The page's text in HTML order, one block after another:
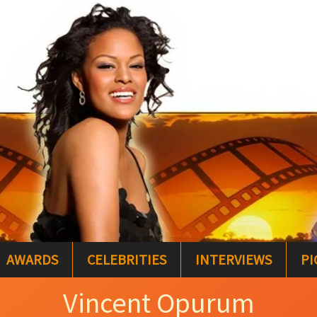
AWARDS CELEBRITIES INTERVIEWS
Vincent Opurum